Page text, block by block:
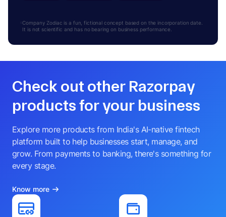
Company Zodiac is a fun, fictional concept based on the incorporation date.
It is not scientific and has no bearing on business performance.
Check out other Razorpay
products for your business
Explore more products from India's AI-native fintech
platform built to help businesses start, manage, and
grow. From payments to banking, there's something for
every stage.
Know more